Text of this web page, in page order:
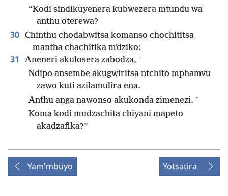
“Kodi sindikuyenera kubwezera mtundu wa
anthu oterewa?
30 Chinthu chodabwitsa komanso chochititsa
mantha chachitika mʼdziko:
31 Aneneri akulosera zabodza, +
Ndipo ansembe akugwiritsa ntchito mphamvu
zawo kuti azilamulira ena.
Anthu anga nawonso akukonda zimenezi. +
Koma kodi mudzachita chiyani mapeto
akadzafika?”
Yam'mbuyo Yotsatira